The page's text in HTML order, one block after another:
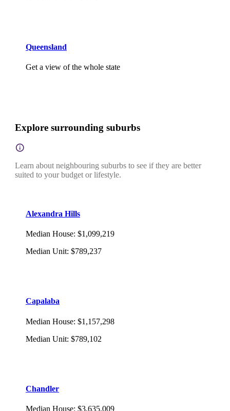
Queensland
Get a view of the whole state
Explore surrounding suburbs
Learn about neighbouring suburbs to see if they are better
suited to your budget or lifestyle.
Alexandra Hills
Median House: $1,099,219
Median Unit: $789,237
Capalaba
Median House: $1,157,298
Median Unit: $789,102
Chandler
Median House: $3,635,009